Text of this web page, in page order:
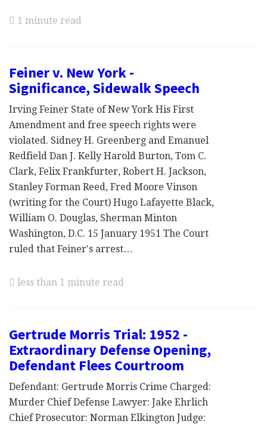
1 minute read
Feiner v. New York -
Significance, Sidewalk Speech
Irving Feiner State of New York His First
Amendment and free speech rights were
violated. Sidney H. Greenberg and Emanuel
Redfield Dan J. Kelly Harold Burton, Tom C.
Clark, Felix Frankfurter, Robert H. Jackson,
Stanley Forman Reed, Fred Moore Vinson
(writing for the Court) Hugo Lafayette Black,
William O. Douglas, Sherman Minton
Washington, D.C. 15 January 1951 The Court
ruled that Feiner's arrest…
less than 1 minute read
Gertrude Morris Trial: 1952 -
Extraordinary Defense Opening,
Defendant Flees Courtroom
Defendant: Gertrude Morris Crime Charged:
Murder Chief Defense Lawyer: Jake Ehrlich
Chief Prosecutor: Norman Elkington Judge: